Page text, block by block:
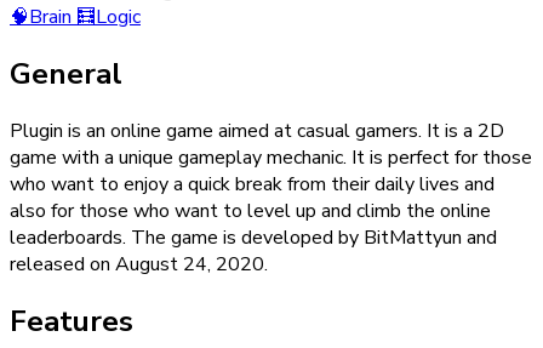
🧠Brain🧮Logic
General
Plugin is an online game aimed at casual gamers. It is a 2D
game with a unique gameplay mechanic. It is perfect for those
who want to enjoy a quick break from their daily lives and
also for those who want to level up and climb the online
leaderboards. The game is developed by BitMattyun and
released on August 24, 2020.
Features